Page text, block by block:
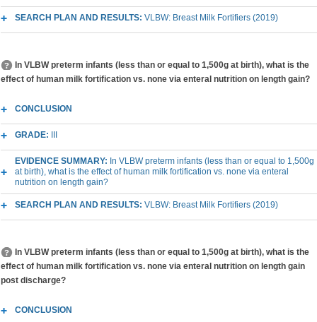
SEARCH PLAN AND RESULTS: VLBW: Breast Milk Fortifiers (2019)
In VLBW preterm infants (less than or equal to 1,500g at birth), what is the
effect of human milk fortification vs. none via enteral nutrition on length gain?
CONCLUSION
GRADE:
EVIDENCE SUMMARY: In VLBW preterm infants (less than or equal to 1,500g
at birth), what is the effect of human milk fortification vs. none via enteral
nutrition on length gain?
SEARCH PLAN AND RESULTS: VLBW: Breast Milk Fortifiers (2019)
In VLBW preterm infants (less than or equal to 1,500g at birth), what is the
effect of human milk fortification vs. none via enteral nutrition on length gain
post discharge?
CONCLUSION